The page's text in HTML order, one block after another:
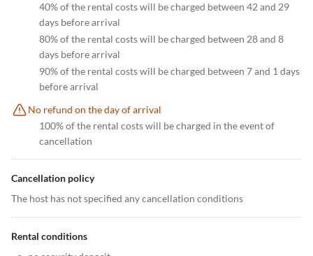
40% of the rental costs will be charged between 42 and 29
days before arrival
80% of the rental costs will be charged between 28 and 8
days before arrival
90% of the rental costs will be charged between 7 and 1 days
before arrival
No refund on the day of arrival
100% of the rental costs will be charged in the event of
cancellation
Cancellation policy
The host has not specified any cancellation conditions
Rental conditions